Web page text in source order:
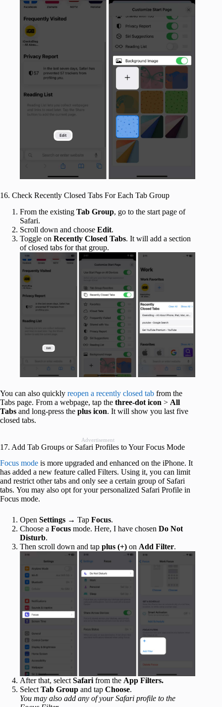
16. Check Recently Closed Tabs For Each Tab Group
From the existing Tab Group, go to the start page of
Safari.
Scroll down and choose Edit.
Toggle on Recently Closed Tabs. It will add a section
of closed tabs for that group.
You can also quickly reopen a recently closed tab from the
Tabs page. From a webpage, tap the three-dot icon > All
Tabs and long-press the plus icon. It will show you last five
closed tabs.
Advertisement
17. Add Tab Groups or Safari Profiles to Your Focus Mode
Focus mode is more upgraded and enhanced on the iPhone. It
has added a new feature called Filters. Using it, you can limit
and restrict other tabs and only see a certain group of Safari
tabs. You may also opt for your personalized Safari Profile in
Focus mode.
Open Settings → Tap Focus.
Choose a Focus mode. Here, I have chosen Do Not
Disturb.
Then scroll down and tap plus (+) on Add Filter.
After that, select Safari from the App Filters.
Select Tab Group and tap Choose.
You may also add any of your Safari profile to the